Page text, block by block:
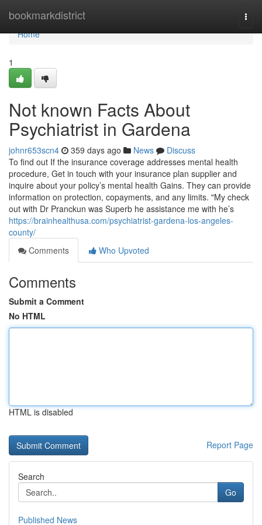
bookmarkdistrict
Home
Home
1
Not known Facts About
Psychiatrist in Gardena
johnr653scn4 359 days ago News
Discuss
To find out If the insurance coverage addresses mental health
procedure, Get in touch with your insurance plan supplier and
inquire about your policy’s mental health Gains. They can provide
information on protection, copayments, and any limits. "My check
out with Dr Pranckun was Superb he assistance me with he’s
https://brainhealthusa.com/psychiatrist-gardena-los-angeles-
county/
Comments
Who Upvoted
Comments
Submit a Comment
No HTML
HTML is disabled
Report Page
Search
Go
Published News